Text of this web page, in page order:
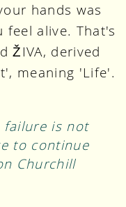
hands was
feel alive. That's
ŽIVA, derived
meaning 'Life'.
failure is not
to continue
Churchill